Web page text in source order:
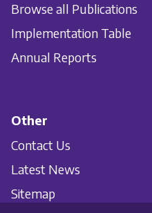
Browse all Publications
Implementation Table
Annual Reports
Other
Contact Us
Latest News
Sitemap